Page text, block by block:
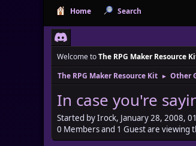
Home Search
Welcome toThe RPG Maker Resource
The RPG Maker Resource Kit
► Other
In case you're
Started by Irock, January 28, 2008,
0 Members and 1 Guest are viewing